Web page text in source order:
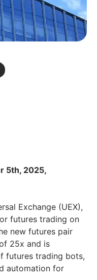
5th, 2025,
Exchange (UEX),
futures trading on
new futures pair
25x and is
futures trading bots,
automation for